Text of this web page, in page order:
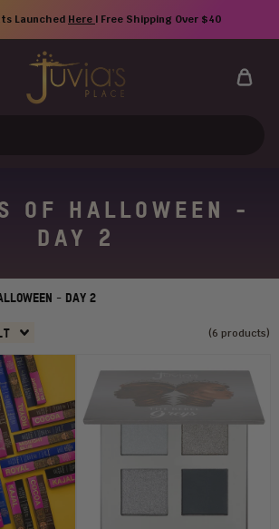
Launched Here | Free Shipping Over $40
OF HALLOWEEN -
DAY 2
- DAY 2
(6 products)